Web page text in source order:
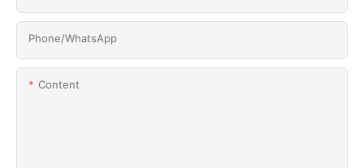
Phone/whatsApp
Content